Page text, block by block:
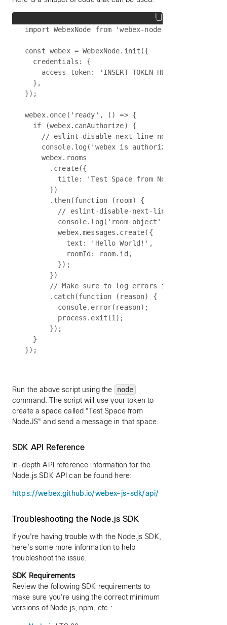
import WebexNode from 'webex-node';
const webex = WebexNode.init({
  credentials: {
    access_token: 'INSERT TOKEN HERE',
  },
});
webex.once('ready', () => {
  if (webex.canAuthorize) {
    // eslint-disable-next-line no-console
    console.log('webex is authorized');
    webex.rooms
      .create({
        title: 'Test Space from NodeJS',
      })
      .then(function (room) {
        // eslint-disable-next-line no-console
        console.log('room object', room);
        webex.messages.create({
          text: 'Hello World!',
          roomId: room.id,
        });
      })
// Make sure to log errors in case
      .catch(function (reason) {
        console.error(reason);
        process.exit(1);
      });
  }
Run the above script using the
node
command. The script will use your token to
create a space called "Test Space from
NodeJS" and send a message in that space.
SDK API Reference
In-depth API reference information for the
Node.js SDK API can be found here:
https://webex.github.io/webex-js-sdk/api/
Troubleshooting the Node.js SDK
If you're having trouble with the Node.js SDK,
here's some more information to help
troubleshoot the issue.
SDK Requirements
Review the following SDK requirements to
make sure you're using the correct minimum
versions of Node.js, npm, etc.: